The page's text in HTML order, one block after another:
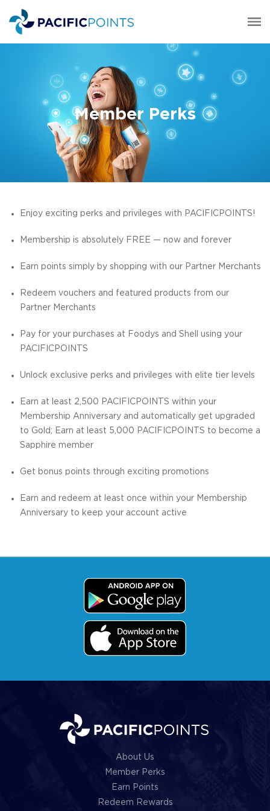
Member Perks
Enjoy exciting perks and privileges with PACIFICPOINTS!
Membership is absolutely FREE — now and forever
Earn points simply by shopping with our Partner Merchants
Redeem vouchers and featured products from our
Partner Merchants
Pay for your purchases at Foodys and Shell using your
PACIFICPOINTS
Unlock exclusive perks and privileges with elite tier levels
Earn at least 2,500 PACIFICPOINTS within your
Membership Anniversary and automatically get upgraded
to Gold; Earn at least 5,000 PACIFICPOINTS to become a
Sapphire member
Get bonus points through exciting promotions
Earn and redeem at least once within your Membership
Anniversary to keep your account active
About Us
Member Perks
Earn Points
Redeem Rewards